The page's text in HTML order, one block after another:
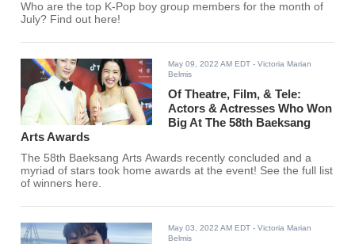
Who are the top K-Pop boy group members for the month of
July? Find out here!
May 09, 2022 AM EDT - Victoria Marian
Belmis
Of Theatre, Film, & Tele:
Actors & Actresses Who Won
Big At The 58th Baeksang
Arts Awards
The 58th Baeksang Arts Awards recently concluded and a
myriad of stars took home awards at the event! See the full list
of winners here.
May 03, 2022 AM EDT - Victoria Marian
Belmis